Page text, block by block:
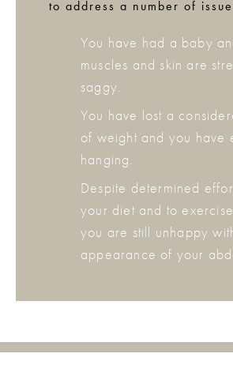
to address a number of
You have had a baby
muscles and skin are
saggy.
You have lost a
of weight and you have
hanging.
Despite determined
your diet and to
you are still unhappy
appearance of your